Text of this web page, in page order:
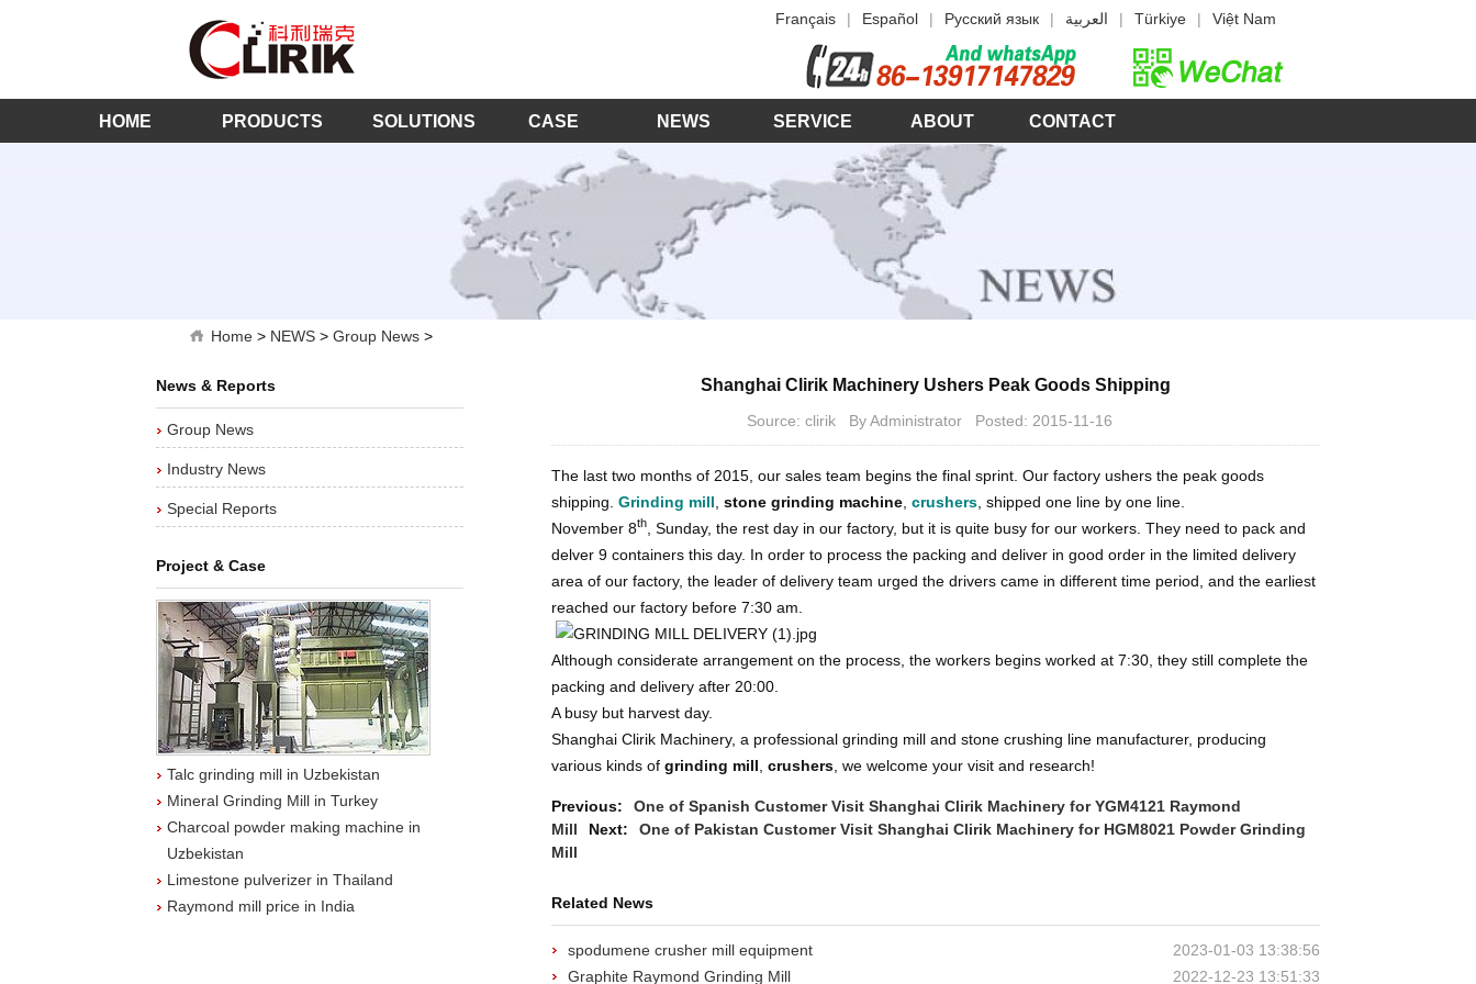
Français | Español | Русский язык | العربية | Türkiye | Việt Nam
HOME PRODUCTS SOLUTIONS CASE NEWS SERVICE ABOUT CONTACT
Home > NEWS > Group News >
News & Reports
Group News
Industry News
Special Reports
Project & Case
Talc grinding mill in Uzbekistan
Mineral Grinding Mill in Turkey
Charcoal powder making machine in
Uzbekistan
Limestone pulverizer in Thailand
Raymond mill price in India
Shanghai Clirik Machinery Ushers Peak Goods Shipping
Source: clirik By Administrator Posted: 2015-11-16
The last two months of 2015, our sales team begins the final sprint. Our factory ushers the peak goods
shipping. Grinding mill stone grinding machine crushers , shipped one line by one line.
November 8th
, Sunday, the rest day in our factory, but it is quite busy for our workers. They need to pack and
delver 9 containers this day. In order to process the packing and deliver in good order in the limited delivery
area of our factory, the leader of delivery team urged the drivers came in different time period, and the earliest
reached our factory before 7:30 am.
Although considerate arrangement on the process, the workers begins worked at 7:30, they still complete the
packing and delivery after 20:00.
A busy but harvest day.
Shanghai Clirik Machinery, a professional grinding mill and stone crushing line manufacturer, producing
various kinds of grinding mill crushers , we welcome your visit and research!
Previous:
One of Spanish Customer Visit Shanghai Clirik Machinery for YGM4121 Raymond
Mill
Next:
One of Pakistan Customer Visit Shanghai Clirik Machinery for HGM8021 Powder Grinding
Mill
Related News
2023-01-03 13:38:56
spodumene crusher mill equipment
2022-12-23 13:51:33
Graphite Raymond Grinding Mill